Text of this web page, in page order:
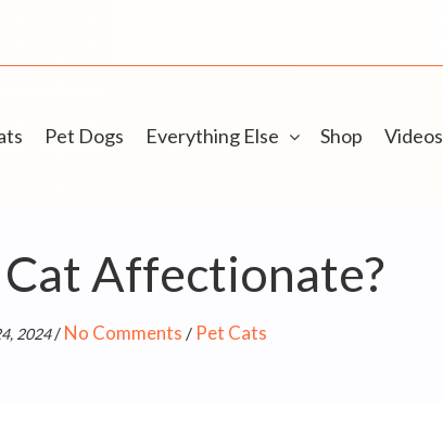
Pet Dogs Everything Else Shop Videos
Affectionate?
2024/ No Comments / Pet Cats